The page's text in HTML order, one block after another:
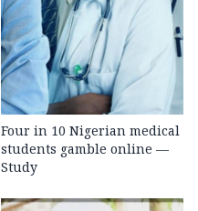
Four in 10 Nigerian medical
students gamble online —
Study